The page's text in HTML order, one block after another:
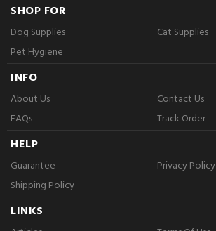
SHOP FOR
Dog Supplies
Cat Supplies
Pet Hygiene
INFO
About Us
Contact Us
FAQs
Track Order
HELP
Guarantee
Privacy Policy
Shipping Policy
LINKS